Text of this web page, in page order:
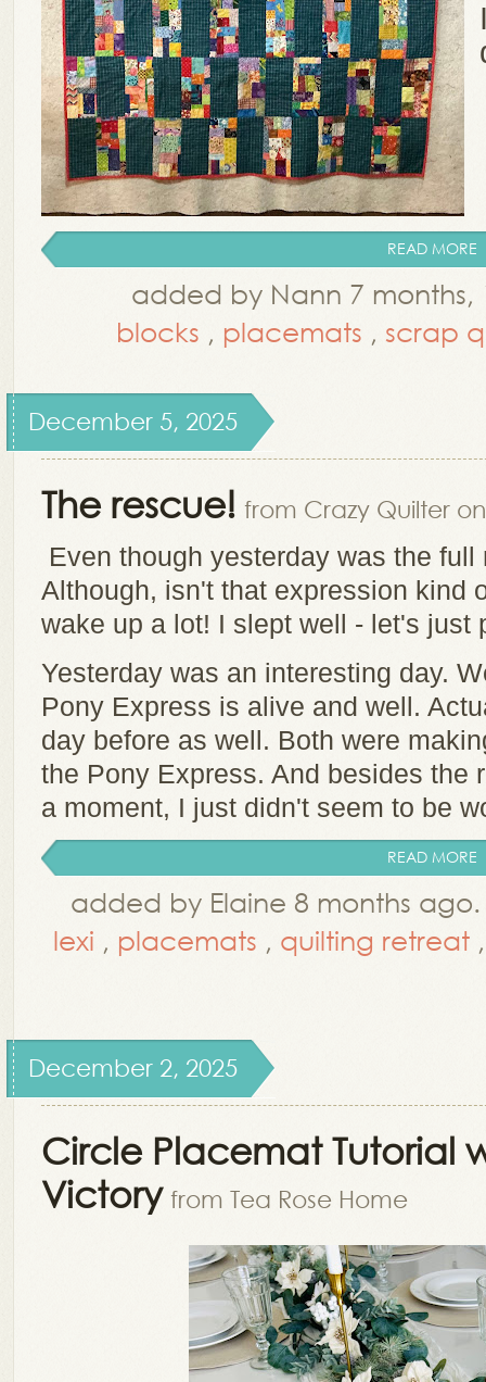
READ MORE
added by Nann 7
blocks , placemats , scrap
December 5, 2025
The rescue! from Crazy Quilter
Even though yesterday was the
Although, isn't that expression kind
wake up a lot! I slept well - let's just
Yesterday was an interesting day.
Pony Express is alive and well.
day before as well. Both were
the Pony Express. And besides the
a moment, I just didn't seem to be
READ MORE
added by Elaine 8 months
lexi , placemats , quilting retreat
December 2, 2025
Circle Placemat Tutorial
Victory from Tea Rose Home